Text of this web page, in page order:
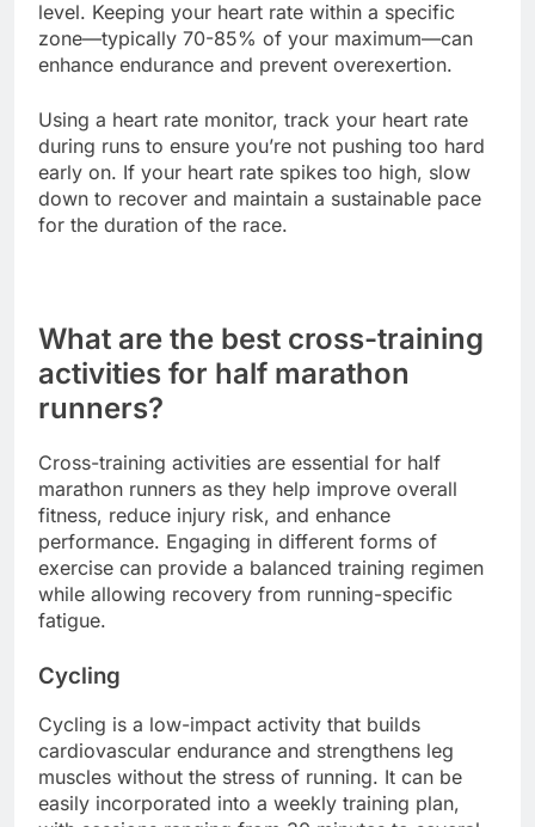
level. Keeping your heart rate within a specific
zone—typically 70-85% of your maximum—can
enhance endurance and prevent overexertion.
Using a heart rate monitor, track your heart rate
during runs to ensure you’re not pushing too hard
early on. If your heart rate spikes too high, slow
down to recover and maintain a sustainable pace
for the duration of the race.
What are the best cross-training
activities for half marathon
runners?
Cross-training activities are essential for half
marathon runners as they help improve overall
fitness, reduce injury risk, and enhance
performance. Engaging in different forms of
exercise can provide a balanced training regimen
while allowing recovery from running-specific
fatigue.
Cycling
Cycling is a low-impact activity that builds
cardiovascular endurance and strengthens leg
muscles without the stress of running. It can be
easily incorporated into a weekly training plan,